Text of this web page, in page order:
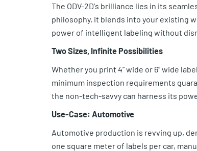
The ODV-2D's brilliance lies in its
philosophy, it blends into your existing
power of intelligent labeling without
Two Sizes, Infinite Possibilities
Whether you print 4” wide or 6” wide
minimum inspection requirements
the non-tech-savvy can harness its
Use-Case: Automotive
Automotive production is revving up,
one square meter of labels per car,